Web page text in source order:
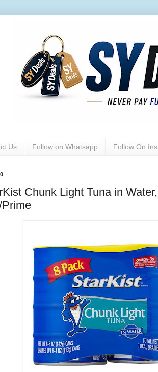
Us Follow on Whatsapp Follow On
Chunk Light Tuna in